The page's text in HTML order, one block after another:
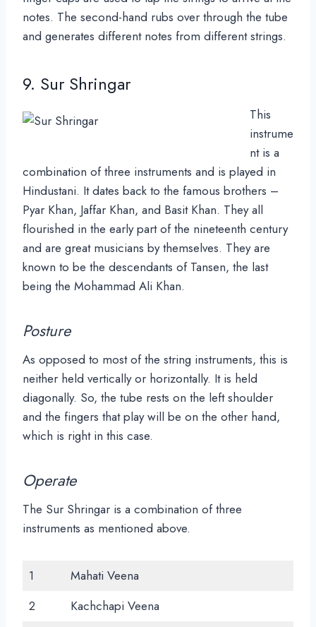
notes. The second-hand rubs over through the tube
and generates different notes from different strings.
9. Sur Shringar
This
instrume
nt is a
combination of three instruments and is played in
Hindustani. It dates back to the famous brothers –
Pyar Khan, Jaffar Khan, and Basit Khan. They all
flourished in the early part of the nineteenth century
and are great musicians by themselves. They are
known to be the descendants of Tansen, the last
being the Mohammad Ali Khan.
Posture
As opposed to most of the string instruments, this is
neither held vertically or horizontally. It is held
diagonally. So, the tube rests on the left shoulder
and the fingers that play will be on the other hand,
which is right in this case.
Operate
The Sur Shringar is a combination of three
instruments as mentioned above.
1
Mahati Veena
2
Kachchapi Veena